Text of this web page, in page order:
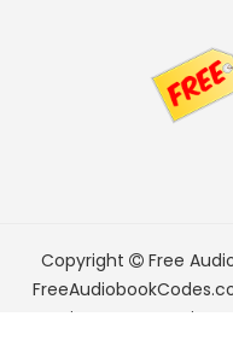
Copyright Free
Services LLC